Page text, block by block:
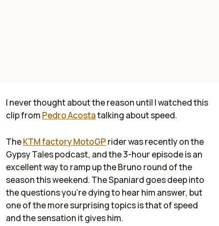
I never thought about the reason until I watched this
clip from Pedro Acostatalking about speed.
TheKTM factory MotoGP rider was recently on the
Gypsy Tales podcast, and the 3-hour episode is an
excellent way to ramp up the Bruno round of the
season this weekend. The Spaniard goes deep into
the questions you're dying to hear him answer, but
one of the more surprising topics is that of speed
and the sensation it gives him.